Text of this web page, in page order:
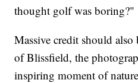
thought golf was boring?"
Massive credit should
of Blissfield, the
inspiring moment of